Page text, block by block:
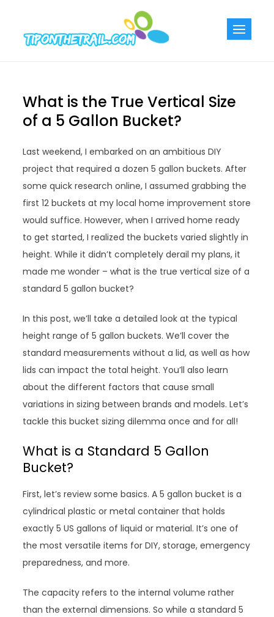
content
What is the True Vertical Size
of a 5 Gallon Bucket?
Last weekend, I embarked on an ambitious DIY
project that required a dozen 5 gallon buckets. After
some quick research online, I assumed grabbing the
first 12 buckets at my local home improvement store
would suffice. However, when I arrived home ready
to get started, I realized the buckets varied slightly in
height. While it didn’t completely derail my plans, it
made me wonder – what is the true vertical size of a
standard 5 gallon bucket?
In this post, we’ll take a detailed look at the typical
height range of 5 gallon buckets. We’ll cover the
standard measurements without a lid, as well as how
lids can impact the total height. You’ll also learn
about the different factors that cause small
variations in sizing between brands and models. Let’s
tackle this bucket sizing dilemma once and for all!
What is a Standard 5 Gallon
Bucket?
First, let’s review some basics. A 5 gallon bucket is a
cylindrical plastic or metal container that holds
exactly 5 US gallons of liquid or material. It’s one of
the most versatile items for DIY, storage, emergency
preparedness, and more.
The capacity refers to the internal volume rather
than the external dimensions. So while a standard 5